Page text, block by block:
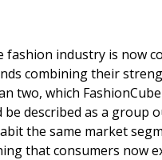
industry is now
combining their
two, which
described as a group
the same market
that consumers now